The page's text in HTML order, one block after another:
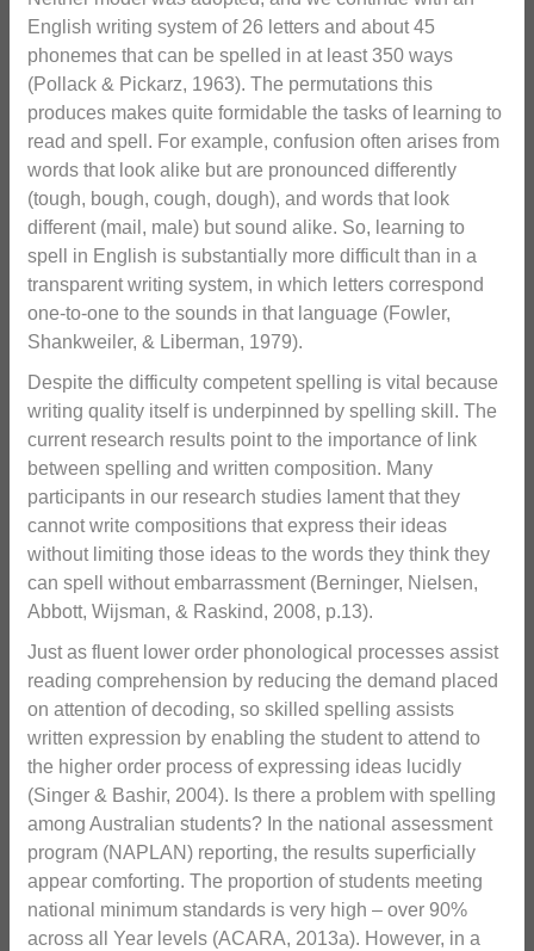
English writing system of 26 letters and about 45
phonemes that can be spelled in at least 350 ways
(Pollack & Pickarz, 1963). The permutations this
produces makes quite formidable the tasks of learning to
read and spell. For example, confusion often arises from
words that look alike but are pronounced differently
(tough, bough, cough, dough), and words that look
different (mail, male) but sound alike. So, learning to
spell in English is substantially more difficult than in a
transparent writing system, in which letters correspond
one-to-one to the sounds in that language (Fowler,
Shankweiler, & Liberman, 1979).
Despite the difficulty competent spelling is vital because
writing quality itself is underpinned by spelling skill. The
current research results point to the importance of link
between spelling and written composition. Many
participants in our research studies lament that they
cannot write compositions that express their ideas
without limiting those ideas to the words they think they
can spell without embarrassment (Berninger, Nielsen,
Abbott, Wijsman, & Raskind, 2008, p.13).
Just as fluent lower order phonological processes assist
reading comprehension by reducing the demand placed
on attention of decoding, so skilled spelling assists
written expression by enabling the student to attend to
the higher order process of expressing ideas lucidly
(Singer & Bashir, 2004). Is there a problem with spelling
among Australian students? In the national assessment
program (NAPLAN) reporting, the results superficially
appear comforting. The proportion of students meeting
national minimum standards is very high – over 90%
across all Year levels (ACARA, 2013a). However, in a